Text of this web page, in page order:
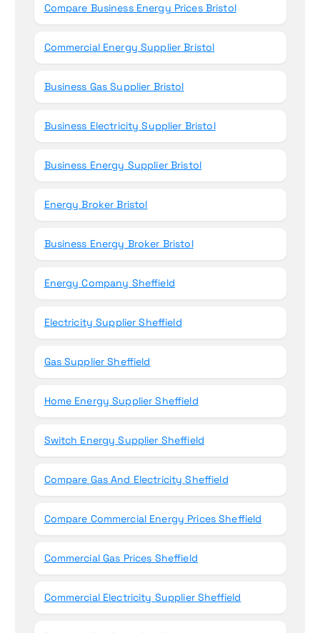
Compare Business Energy Prices Bristol
Commercial Energy Supplier Bristol
Business Gas Supplier Bristol
Business Electricity Supplier Bristol
Business Energy Supplier Bristol
Energy Broker Bristol
Business Energy Broker Bristol
Energy Company Sheffield
Electricity Supplier Sheffield
Gas Supplier Sheffield
Home Energy Supplier Sheffield
Switch Energy Supplier Sheffield
Compare Gas And Electricity Sheffield
Compare Commercial Energy Prices Sheffield
Commercial Gas Prices Sheffield
Commercial Electricity Supplier Sheffield